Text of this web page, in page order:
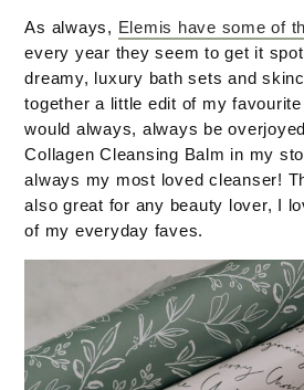
As always, Elemis have some of
every year they seem to get it
dreamy, luxury bath sets and
together a little edit of my
would always, always be
Collagen Cleansing Balm in my
always my most loved cleanser!
also great for any beauty lover, I
of my everyday faves.